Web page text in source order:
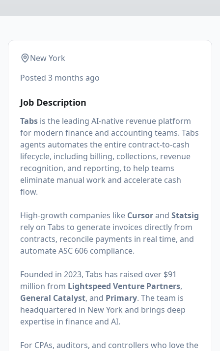
New York
Posted 3 months ago
Job Description
Tabs is the leading AI-native revenue platform
for modern finance and accounting teams. Tabs
agents automates the entire contract-to-cash
lifecycle, including billing, collections, revenue
recognition, and reporting, to help teams
eliminate manual work and accelerate cash
flow.
High-growth companies like Cursorand Statsig
rely on Tabs to generate invoices directly from
contracts, reconcile payments in real time, and
automate ASC 606 compliance.
Founded in 2023, Tabs has raised over $91
million from Lightspeed Venture Partners,
General Catalyst, and Primary. The team is
headquartered in New York and brings deep
expertise in finance and AI.
For CPAs, auditors, and controllers who love the